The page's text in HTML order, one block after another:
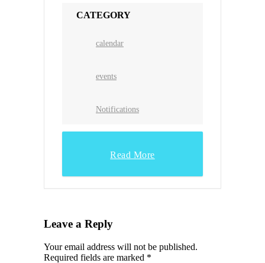
CATEGORY
calendar
events
Notifications
Read More
Leave a Reply
Your email address will not be published.
Required fields are marked *